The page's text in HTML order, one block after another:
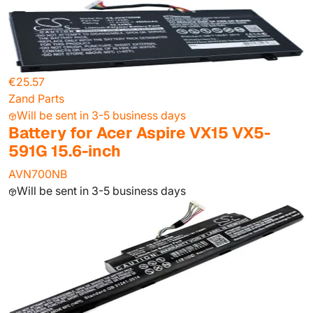
€25.57
Zand Parts
Will be sent in 3-5 business days
Battery for Acer Aspire VX15 VX5-
591G 15.6-inch
AVN700NB
Will be sent in 3-5 business days